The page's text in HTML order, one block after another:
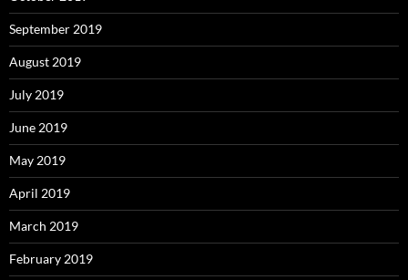
September 2019
August 2019
July 2019
June 2019
May 2019
April 2019
March 2019
February 2019